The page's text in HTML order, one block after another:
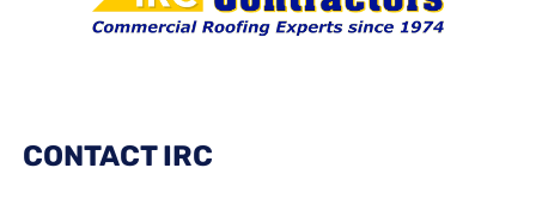
CONTACT IRC